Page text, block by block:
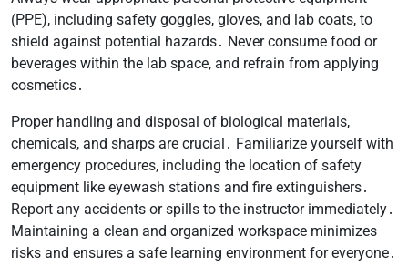
(PPE), including safety goggles, gloves, and lab coats, to
shield against potential hazards․ Never consume food or
beverages within the lab space, and refrain from applying
cosmetics․
Proper handling and disposal of biological materials,
chemicals, and sharps are crucial․ Familiarize yourself with
emergency procedures, including the location of safety
equipment like eyewash stations and fire extinguishers․
Report any accidents or spills to the instructor immediately․
Maintaining a clean and organized workspace minimizes
risks and ensures a safe learning environment for everyone․